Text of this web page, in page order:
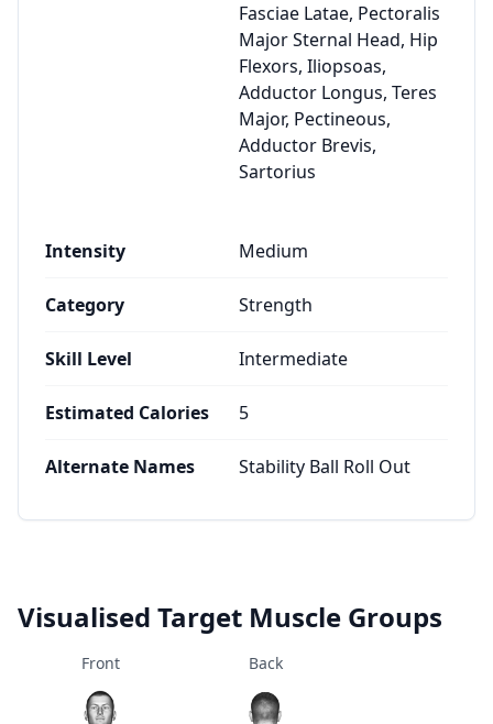
Fasciae Latae, Pectoralis
Major Sternal Head, Hip
Flexors, Iliopsoas,
Adductor Longus, Teres
Major, Pectineous,
Adductor Brevis,
Sartorius
Intensity Medium
Category Strength
Skill Level Intermediate
Estimated Calories 5
Alternate Names Stability Ball Roll Out
Visualised Target Muscle Groups
Front Back